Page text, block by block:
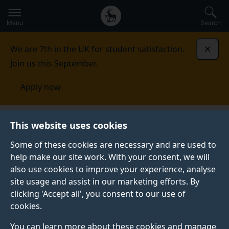
This website uses cookies
Some of these cookies are necessary and are used to
help make our site work. With your consent, we will
also use cookies to improve your experience, analyse
site usage and assist in our marketing efforts. By
clicking 'Accept all', you consent to our use of
cookies.
You can learn more about these cookies and manage
to
main
Secondary
navigation
Global
main
Menu Search
We are 7th in the UK for student satisfaction.
Join us this September.
Apply now
Published:
21 August 2025
Bird-inspired drones
could be key to